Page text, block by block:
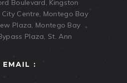
Boulevard, Kingston
Centre, Montego Bay
Plaza, Montego Bay
Plaza, St. Ann
EMAIL :